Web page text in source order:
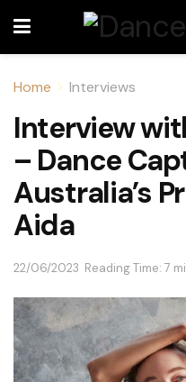
Home Interviews
Interview
– Dance
Australia’s
Aida
22/06/2023 Reading Time: 7